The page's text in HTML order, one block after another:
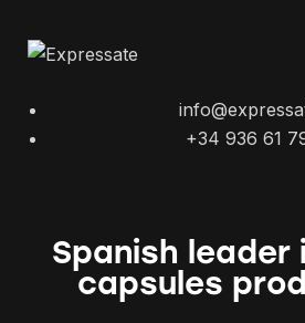
+34 936 61
Spanish
capsules